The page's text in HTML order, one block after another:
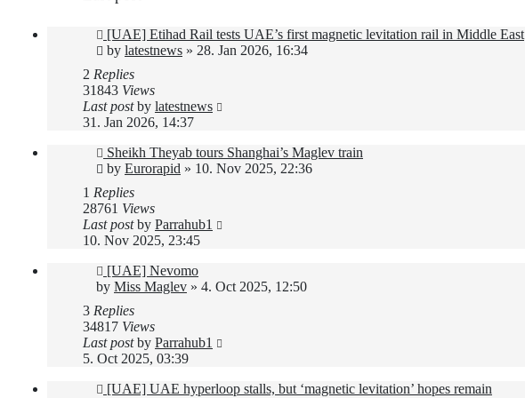
[UAE] Etihad Rail tests UAE’s first magnetic levitation rail in Middle East
by latestnews » 28. Jan 2026, 16:34
2 Replies
31843 Views
Last postby latestnews
31. Jan 2026, 14:37
Sheikh Theyab tours Shanghai’s Maglev train
by Eurorapid » 10. Nov 2025, 22:36
1 Replies
28761 Views
Last postby Parrahub1
10. Nov 2025, 23:45
[UAE] Nevomo
by Miss Maglev » 4. Oct 2025, 12:50
3 Replies
34817 Views
Last postby Parrahub1
5. Oct 2025, 03:39
[UAE] UAE hyperloop stalls, but ‘magnetic levitation’ hopes remain